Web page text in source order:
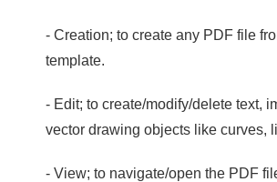
- Creation; to create any PDF file
template.
- Edit; to create/modify/delete text,
vector drawing objects like curves,
- View; to navigate/open the PDF